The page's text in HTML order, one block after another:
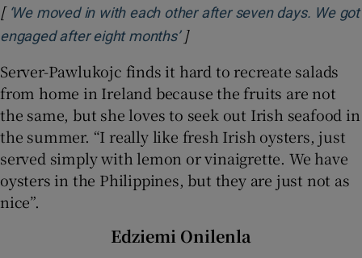
[ ‘We moved in with each other after seven days. We got
engaged after eight months’Opens in new window
]
Server-Pawlukojc finds it hard to recreate salads
from home in Ireland because the fruits are not
the same, but she loves to seek out Irish seafood in
the summer. “I really like fresh Irish oysters, just
served simply with lemon or vinaigrette. We have
oysters in the Philippines, but they are just not as
nice”.
Edziemi Onilenla